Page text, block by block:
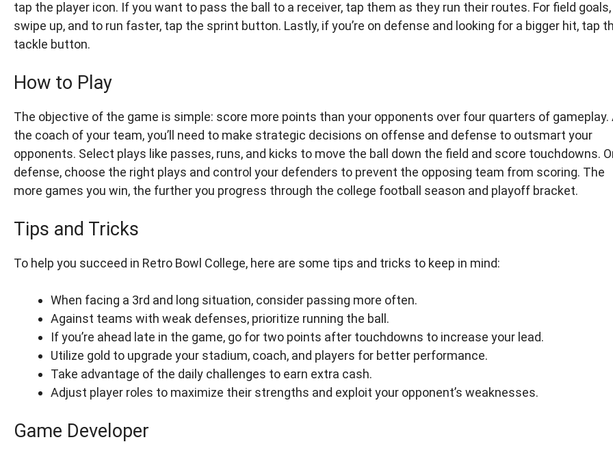
tap the player icon. If you want to pass the ball to a receiver, tap them as they run their routes. For field goals,
swipe up, and to run faster, tap the sprint button. Lastly, if you’re on defense and looking for a bigger hit, tap
tackle button.
How to Play
The objective of the game is simple: score more points than your opponents over four quarters of gameplay.
the coach of your team, you’ll need to make strategic decisions on offense and defense to outsmart your
opponents. Select plays like passes, runs, and kicks to move the ball down the field and score touchdowns.
defense, choose the right plays and control your defenders to prevent the opposing team from scoring. The
more games you win, the further you progress through the college football season and playoff bracket.
Tips and Tricks
To help you succeed in Retro Bowl College, here are some tips and tricks to keep in mind:
When facing a 3rd and long situation, consider passing more often.
Against teams with weak defenses, prioritize running the ball.
If you’re ahead late in the game, go for two points after touchdowns to increase your lead.
Utilize gold to upgrade your stadium, coach, and players for better performance.
Take advantage of the daily challenges to earn extra cash.
Adjust player roles to maximize their strengths and exploit your opponent’s weaknesses.
Game Developer